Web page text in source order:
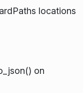
locations
on